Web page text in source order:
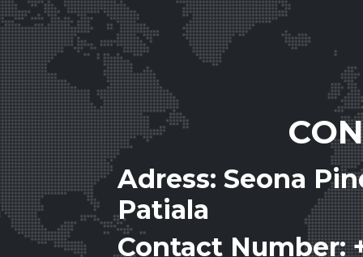
Adress: Seona
Patiala
Contact Number: